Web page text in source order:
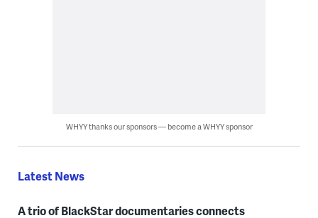
WHYY thanks our sponsors — become a WHYY sponsor
Latest News
A trio of BlackStar documentaries connects